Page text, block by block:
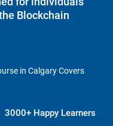
Blockchain
in Calgary Covers
3000+ Happy Learners